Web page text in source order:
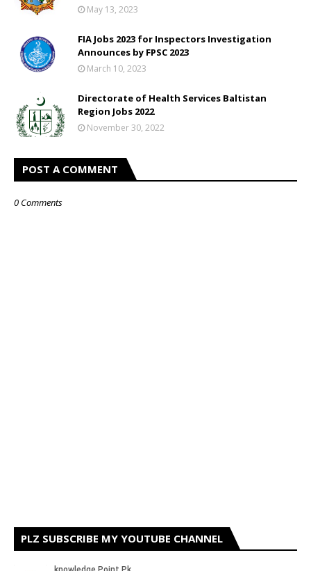
May 13, 2023
FIA Jobs 2023 for Inspectors Investigation
Announces by FPSC 2023
March 10, 2023
Directorate of Health Services Baltistan
Region Jobs 2022
November 30, 2022
POST A COMMENT
0 Comments
PLZ SUBSCRIBE MY YOUTUBE CHANNEL